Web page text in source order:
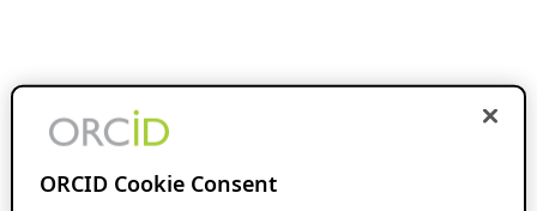
ORCID Cookie Consent